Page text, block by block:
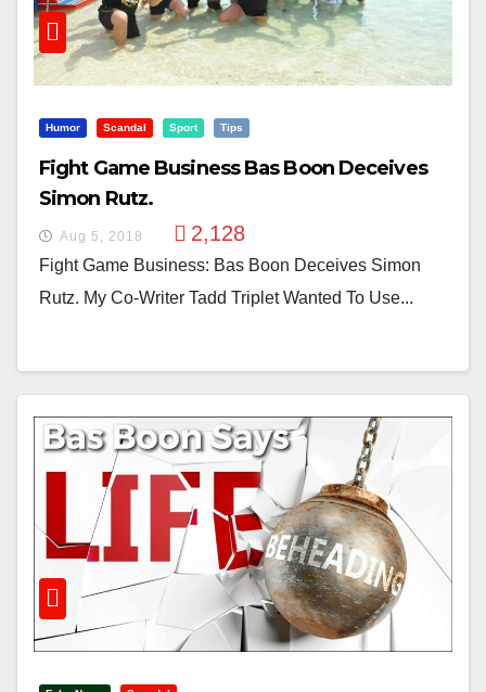
Humor Scandal Sport Tips
Fight Game Business Bas Boon Deceives
Simon Rutz.
Aug 5, 2018 2,128
Fight Game Business: Bas Boon Deceives Simon
Rutz. My Co-Writer Tadd Triplet Wanted To Use...